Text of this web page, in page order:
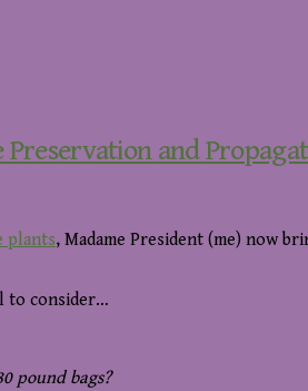
Preservation and
plants, Madame President (me) now
to consider…
pound bags?